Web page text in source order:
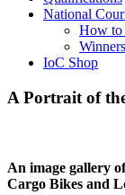
National
How to
IoC Shop
A Portrait of
An image gallery
Cargo Bikes and